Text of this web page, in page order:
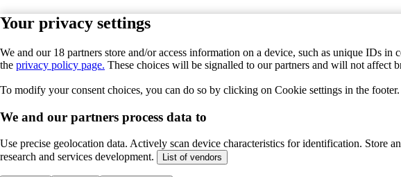
Your privacy settings
We and our 18 partners store and/or access information on a device, such as unique IDs
the privacy policy page. These choices will be signalled to our partners and will not affect
To modify your consent choices, you can do so by clicking on Cookie settings in the footer.
We and our partners process data to
Use precise geolocation data. Actively scan device characteristics for identification. Store
research and services development.
List of vendors